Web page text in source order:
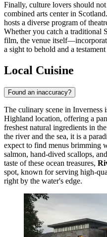
Finally, culture lovers should not
combined arts center in
hosts a diverse program of
Whether you catch a traditional
film, the venue
a sight to behold and a
Local Cuisine
Found an inaccuracy?
The culinary scene in
Highland location, offering a
freshest natural ingredients in
the river and the sea, it is a
expect to find menus brimming
salmon, hand-dived scallops,
taste of these ocean treasures,
spot, known for serving high-
right by the water's edge.